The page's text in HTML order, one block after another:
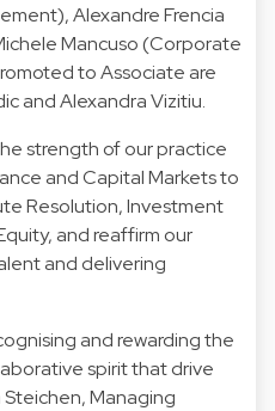
Alexandre Frencia
Mancuso(Corporate
toAssociate are
andAlexandra Vizitiu.
strength of our practice
and Capital Markets to
Resolution, Investment
and reaffirm our
and delivering
and rewarding the
spirit that drive
Steichen, Managing